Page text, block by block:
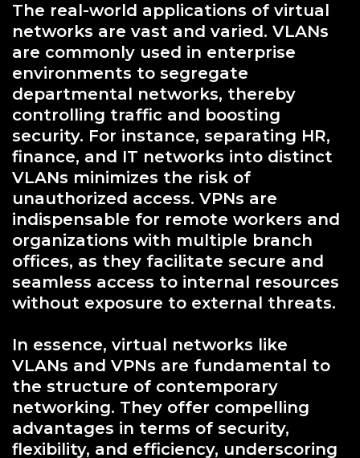
The real-world applications of virtual
networks are vast and varied. VLANs
are commonly used in enterprise
environments to segregate
departmental networks, thereby
controlling traffic and boosting
security. For instance, separating HR,
finance, and IT networks into distinct
VLANs minimizes the risk of
unauthorized access. VPNs are
indispensable for remote workers and
organizations with multiple branch
offices, as they facilitate secure and
seamless access to internal resources
without exposure to external threats.
In essence, virtual networks like
VLANs and VPNs are fundamental to
the structure of contemporary
networking. They offer compelling
advantages in terms of security,
flexibility, and efficiency, underscoring